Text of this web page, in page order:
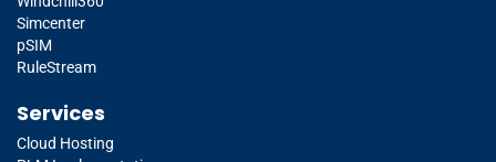
Simcenter
pSIM
RuleStream
Services
Cloud Hosting